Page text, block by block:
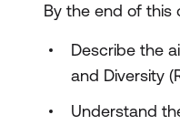
By the end of this
Describe the
and Diversity
Understand